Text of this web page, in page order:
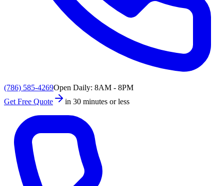
(786) 585-4269Open Daily: 8AM - 8PM
Get Free Quote
in 30 minutes or less